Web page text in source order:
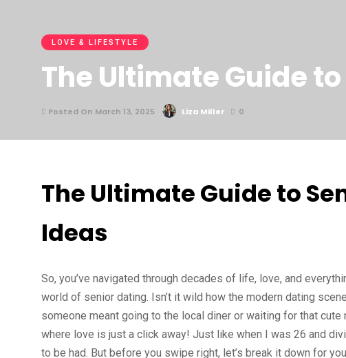
LOVE & LIFESTYLE
The Ultimate Guide
Posted On March 13, 2025 Liza Miller 0
The Ultimate Guide to
Ideas
So, you’ve navigated through decades of life, love, and
world of senior dating. Isn’t it wild how the modern dating
someone meant going to the local diner or waiting for that
where love is just a click away! Just like when I was 26 and
to be had. But before you swipe right, let’s break it down for